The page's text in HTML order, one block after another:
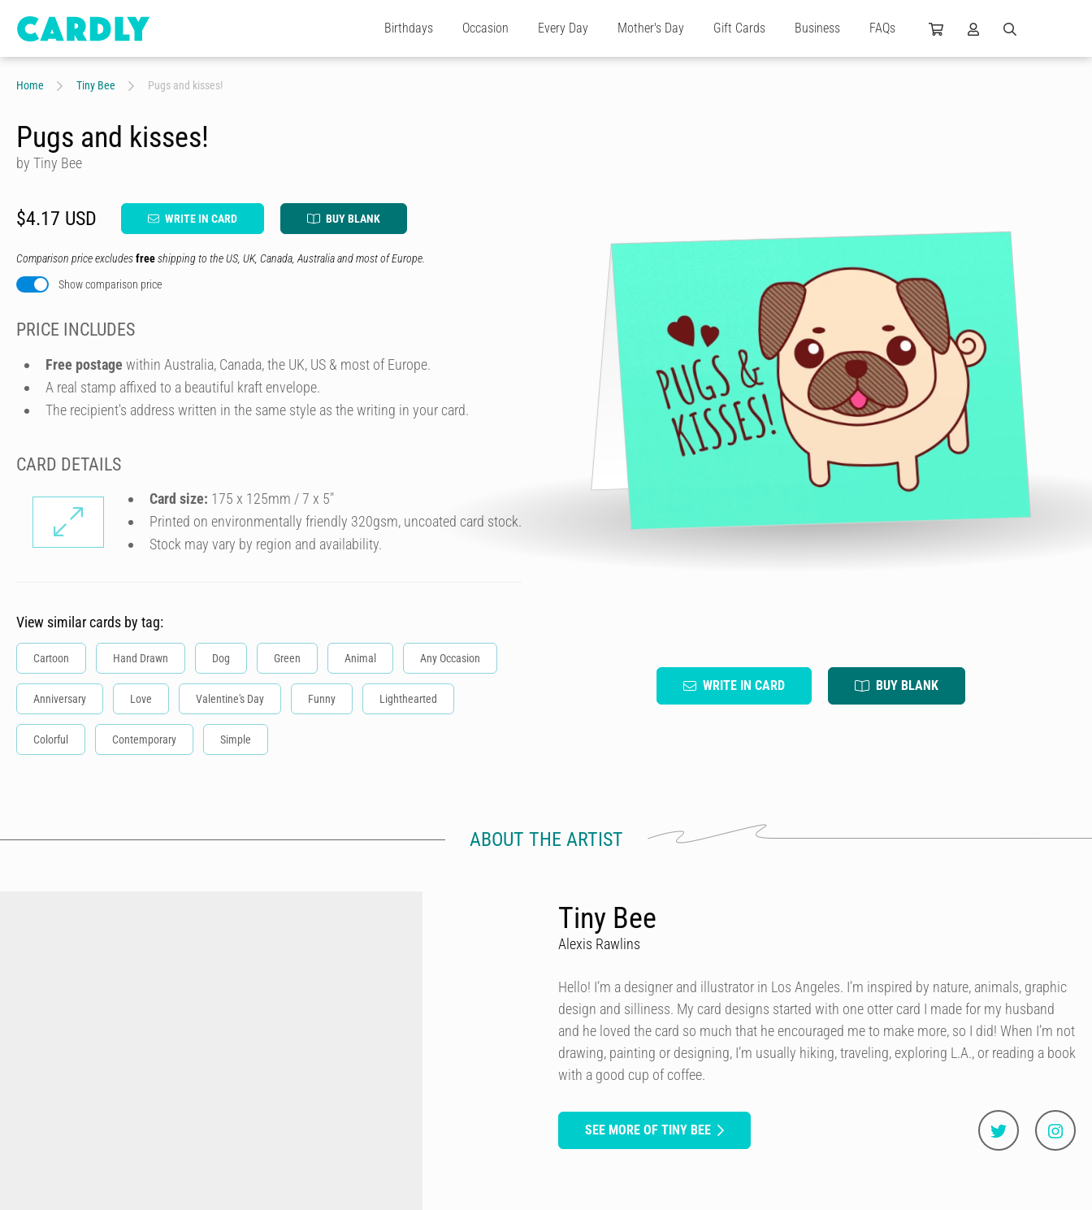
Birthdays Occasion Every Day Mother's Day Gift Cards Business FAQs
Home Tiny Bee Pugs and kisses!
WRITE IN CARD BUY BLANK
Pugs and kisses!
by Tiny Bee
$4.17 USD WRITE IN CARD BUY BLANK
Comparison price excludesfreeshipping to the US, UK, Canada, Australia and most of Europe.
Show comparison price
PRICE INCLUDES
Free postage within Australia, Canada, the UK, US & most of Europe.
A real stamp affixed to a beautiful kraft envelope.
The recipient's address written in the same style as the writing in your card.
CARD DETAILS
Card size: 175 x 125mm / 7 x 5″
Printed on environmentally friendly 320gsm, uncoated card stock.
Stock may vary by region and availability.
View similar cards by tag:
Cartoon Hand Drawn Dog Green Animal Any Occasion
Anniversary Love Valentine's Day Funny Lighthearted
Colorful Contemporary Simple
ABOUT THE ARTIST
Tiny Bee
Alexis Rawlins
Hello! I’m a designer and illustrator in Los Angeles. I’m inspired by nature, animals, graphic
design and silliness. My card designs started with one otter card I made for my husband
and he loved the card so much that he encouraged me to make more, so I did! When I’m not
drawing, painting or designing, I’m usually hiking, traveling, exploring L.A., or reading a book
with a good cup of coffee.
SEE MORE OF TINY BEE